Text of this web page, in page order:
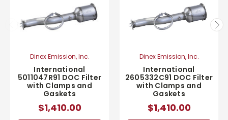
Dinex Emission, Inc.
International
5011047R91 DOC Filter
with Clamps and
Gaskets
$1,410.00
Dinex Emission, Inc.
International
2605332C91 DOC Filter
with Clamps and
Gaskets
$1,410.00